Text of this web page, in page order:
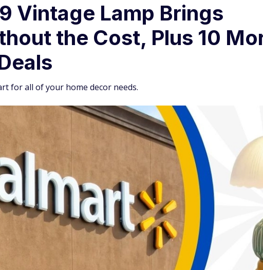
Vintage Lamp Brings
the Cost, Plus 10
for all of your home decor needs.